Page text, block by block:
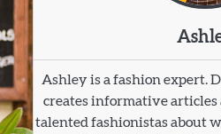
Ashley is a fashion expert.
creates informative articles
talented fashionistas about